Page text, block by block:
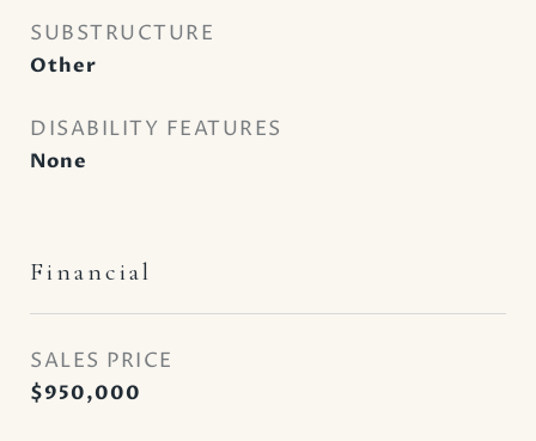
SUBSTRUCTURE
Other
DISABILITY FEATURES
None
Financial
SALES PRICE
$950,000